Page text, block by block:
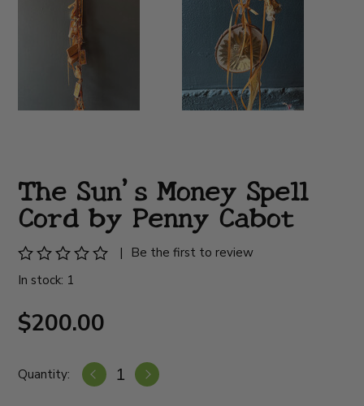
The Sun's Money Spell
Cord by Penny Cabot
|
Be the first to review
In stock: 1
$200.00
Quantity: